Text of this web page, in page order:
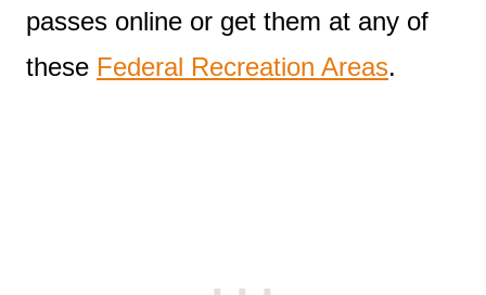
passes online or get them at any of
these Federal Recreation Areas.